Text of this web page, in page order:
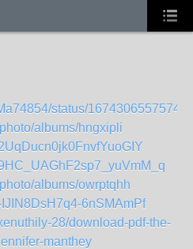
status/
albums/hngxipli
albums/owrptqhh
6nSMAmPf
28/download-pdf-the-
manthey